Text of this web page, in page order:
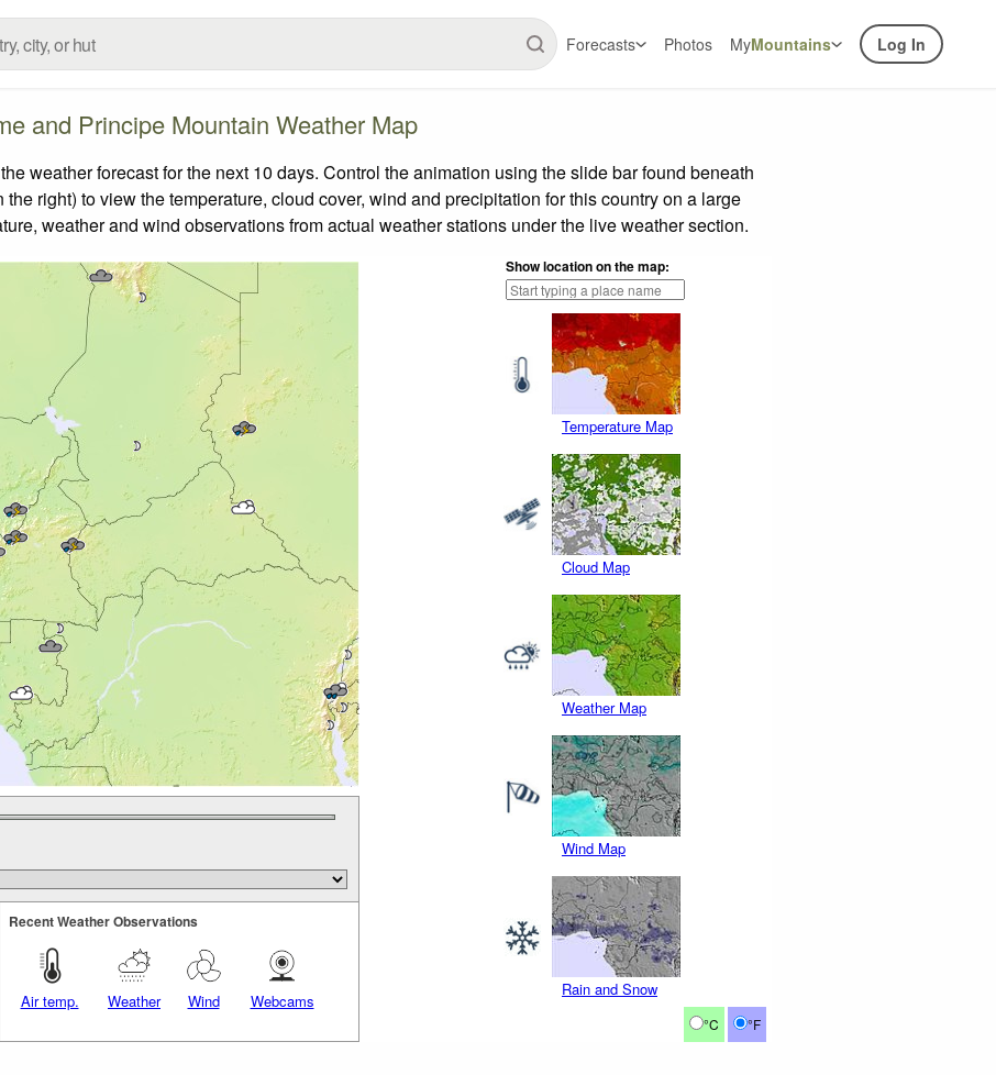
Forecasts Photos MyMountains Log In
and Principe Mountain Weather Map
weather forecast for the next 10 days. Control the animation using the slide bar found beneath
right) to view the temperature, cloud cover, wind and precipitation for this country on a large
weather and wind observations from actual weather stations under the live weather section.
Show location on the map:
Temperature Map
Cloud Map
Weather Map
Wind Map
Rain and Snow
°C °F
Recent Weather Observations
Air temp. Weather Wind Webcams